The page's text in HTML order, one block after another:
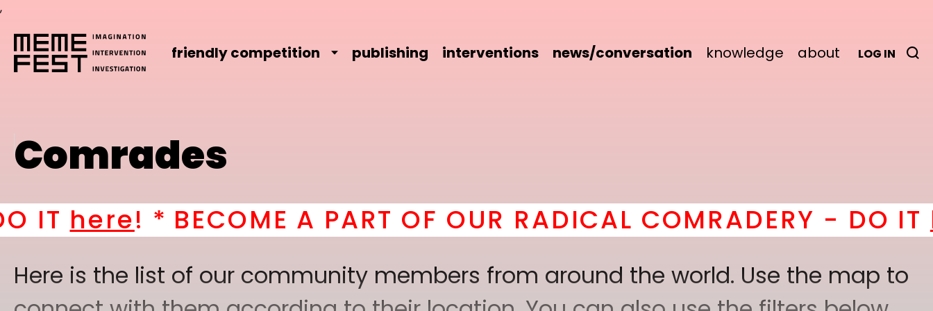
,
friendly competition publishing interventions news/conversation knowledge about LOG IN
Comrades
BECOME A PART OF OUR RADICAL COMRADERY - DO IThere! *
Here is the list of our community members from around the world. Use the map to